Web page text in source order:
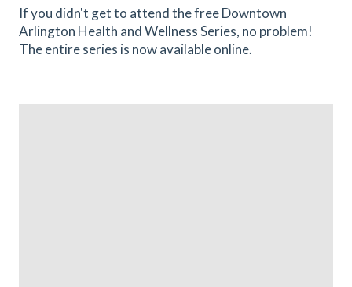
If you didn't get to attend the free Downtown
Arlington Health and Wellness Series, no problem!
The entire series is now available online.